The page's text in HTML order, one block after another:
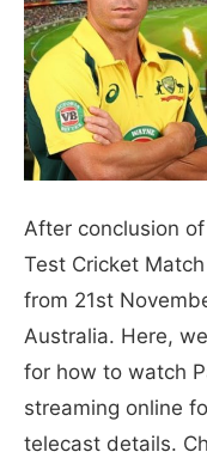
After conclusion
Test Cricket
from 21st
Australia. Here,
for how to watch
streaming online
telecast details.